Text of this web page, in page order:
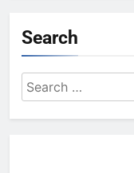
Search
Search
for: